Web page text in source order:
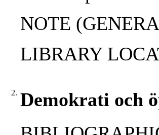
NOTE
LIBRARY
2. Demokrati och